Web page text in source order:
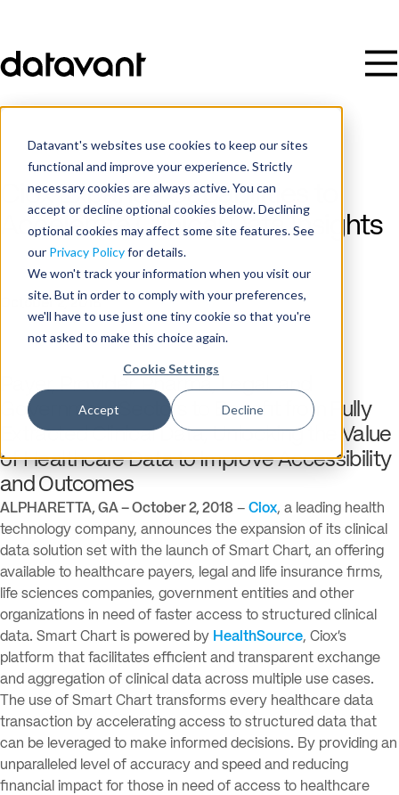
Datavant's websites use cookies to keep our sites
functional and improve your experience. Strictly
necessary cookies are always active. You can
accept or decline optional cookies below. Declining
optional cookies may affect some site features. See
our Privacy Policyfor details.
We won't track your information when you visit our
site. But in order to comply with your preferences,
we'll have to use just one tiny cookie so that you're
not asked to make this choice again.
Cookie Settings
Accept Decline
Ciox Expands Capabilities to
Accelerate Clinical Data Insights
Publish Date
October 2, 2018
Payer, Provider, Pharma, Legal, and
Government Sectors to Benefit from Fully
Extracted Clinical Data, Unlocking the Value
of Healthcare Data to Improve Accessibility
and Outcomes
ALPHARETTA, GA – October 2, 2018 – Ciox, a leading health
technology company, announces the expansion of its clinical
data solution set with the launch of Smart Chart, an offering
available to healthcare payers, legal and life insurance firms,
life sciences companies, government entities and other
organizations in need of faster access to structured clinical
data. Smart Chart is powered by HealthSource, Ciox’s
platform that facilitates efficient and transparent exchange
and aggregation of clinical data across multiple use cases.
The use of Smart Chart transforms every healthcare data
transaction by accelerating access to structured data that
can be leveraged to make informed decisions. By providing an
unparalleled level of accuracy and speed and reducing
financial impact for those in need of access to healthcare